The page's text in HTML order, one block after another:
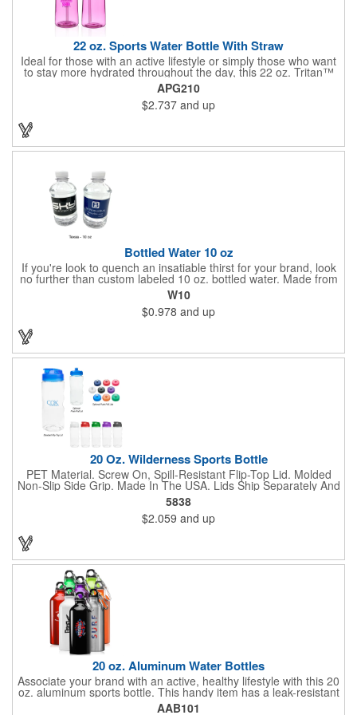
22 oz. Sports Water Bottle With Straw
Ideal for those with an active lifestyle or simply those who want
to stay more hydrated throughout the day, this 22 oz. Tritan™
sports bottle is a stylish way to take your H2O on the go!
Available in several colors and measuring 9"H x 3"W, this trendy
item is made from BPA material to allow your brand to make an
eco-friendly statement. Customize with an imprint of your
company name and logo to increase brand exposure on a
APG210
$2.737 and up
Bottled Water 10 oz
If you're look to quench an insatiable thirst for your brand, look
no further than custom labeled 10 oz. bottled water. Made from
eco-friendly and biodegradable 100% recycled plastic, each
bottle is filled with purified or natural spring water from select
locations and are a must-have for any fundraiser, company
picnic, business function or other event. Add a customized high-
quality printed label of your company logo, name, message and
AMERICA
W10
$0.978 and up
20 Oz. Wilderness Sports Bottle
PET Material. Screw On, Spill-Resistant Flip-Top Lid. Molded
Non-Slip Side Grip. Made In The USA. Lids Ship Separately And
Unassembled. Meets FDA Requirements. BPA Free. Hand
Wash Recommended.
5838
$2.059 and up
20 oz. Aluminum Water Bottles
Associate your brand with an active, healthy lifestyle with this 20
oz. aluminum sports bottle. This handy item has a leak-resistant
twist cap and includes a carabiner that can easily clip to any
AAB101